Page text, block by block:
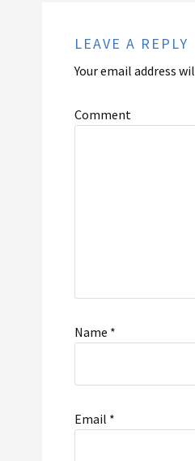
LEAVE A REPLY
Your email address
Comment
Name *
Email *